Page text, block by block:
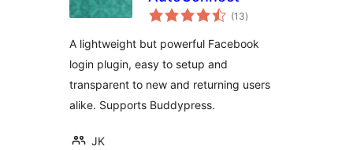
(13total
ratings
)
A lightweight but powerful Facebook
login plugin, easy to setup and
transparent to new and returning users
alike. Supports Buddypress.
JK